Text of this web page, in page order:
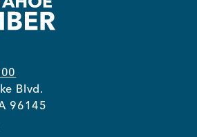
Blvd.
96145